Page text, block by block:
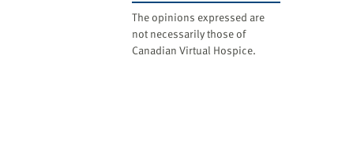
The opinions expressed are
not necessarily those of
Canadian Virtual Hospice.